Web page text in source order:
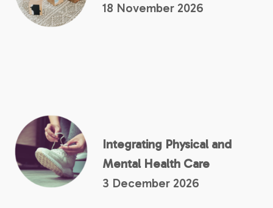
18 November 2026
Integrating Physical and
Mental Health Care
3 December 2026